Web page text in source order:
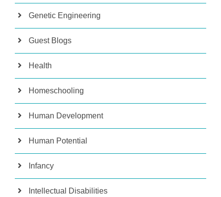
Genetic Engineering
Guest Blogs
Health
Homeschooling
Human Development
Human Potential
Infancy
Intellectual Disabilities